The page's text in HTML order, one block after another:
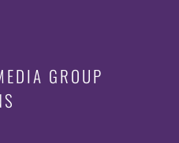
GROUP